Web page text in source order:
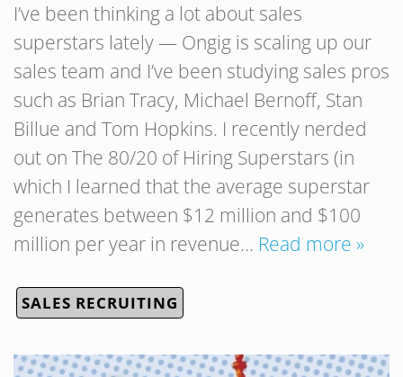
I’ve been thinking a lot about sales
superstars lately — Ongig is scaling up our
sales team and I’ve been studying sales pros
such as Brian Tracy, Michael Bernoff, Stan
Billue and Tom Hopkins. I recently nerded
out on The 80/20 of Hiring Superstars (in
which I learned that the average superstar
generates between $12 million and $100
million per year in revenue… Read more »
SALES RECRUITING